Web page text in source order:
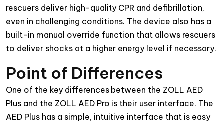
rescuers deliver high-quality CPR and defibrillation,
even in challenging conditions. The device also has a
built-in manual override function that allows rescuers
to deliver shocks at a higher energy level if necessary.
Point of Differences
One of the key differences between the ZOLL AED
Plus and the ZOLL AED Pro is their user interface. The
AED Plus has a simple, intuitive interface that is easy